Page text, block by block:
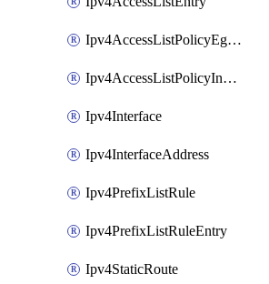
Ipv4AccessListPolicyEgressInterface
Ipv4AccessListPolicyIngressInterface
Ipv4Interface
Ipv4InterfaceAddress
Ipv4PrefixListRule
Ipv4PrefixListRuleEntry
Ipv4StaticRoute